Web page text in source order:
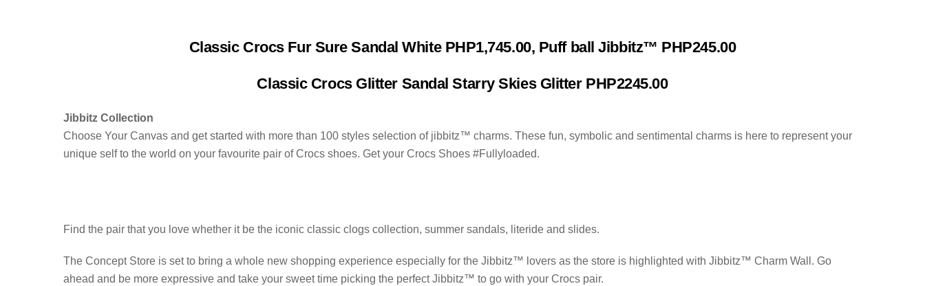
Classic Crocs Fur Sure Sandal White PHP1,745.00, Puff ball Jibbitz™ PHP245.00
Classic Crocs Glitter Sandal Starry Skies Glitter PHP2245.00
Jibbitz Collection
Choose Your Canvas and get started with more than 100 styles selection of jibbitz™ charms. These fun, symbolic and sentimental charms is here to represent your
unique self to the world on your favourite pair of Crocs shoes. Get your Crocs Shoes #Fullyloaded.
Find the pair that you love whether it be the iconic classic clogs collection, summer sandals, literide and slides.
The Concept Store is set to bring a whole new shopping experience especially for the Jibbitz™️ lovers as the store is highlighted with Jibbitz™️ Charm Wall. Go
ahead and be more expressive and take your sweet time picking the perfect Jibbitz™️ to go with your Crocs pair.